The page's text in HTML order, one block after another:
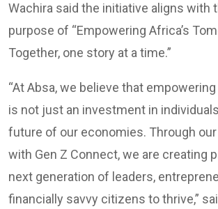
Wachira said the initiative aligns with
purpose of “Empowering Africa’s
Together, one story at a time.”
“At Absa, we believe that
is not just an investment in
future of our economies. Through
with Gen Z Connect, we are creating
next generation of leaders,
financially savvy citizens to thrive,”